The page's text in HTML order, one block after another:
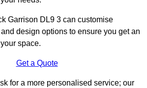
Garrison DL9 3 can customise
design options to ensure you get an
space.
Get a Quote
for a more personalised service; our